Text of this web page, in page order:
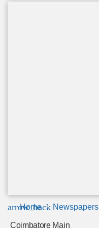
arrow_back
Home Newspapers
Coimbatore Main